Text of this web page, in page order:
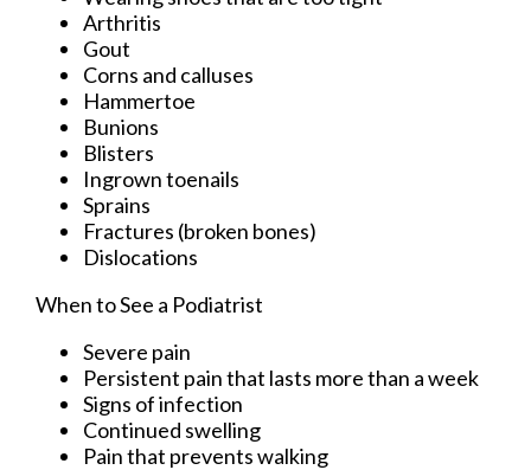
Arthritis
Gout
Corns and calluses
Hammertoe
Bunions
Blisters
Ingrown toenails
Sprains
Fractures (broken bones)
Dislocations
When to See a Podiatrist
Severe pain
Persistent pain that lasts more than a week
Signs of infection
Continued swelling
Pain that prevents walking